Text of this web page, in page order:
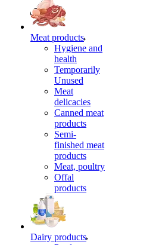
Meat products
Hygiene and
health
Temporarily
Unused
Meat
delicacies
Canned meat
products
Semi-
finished meat
products
Meat, poultry
Offal
products
Dairy products